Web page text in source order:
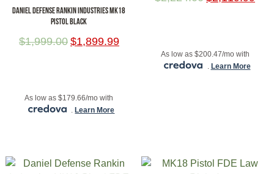
DANIEL DEFENSE RANKIN INDUSTRIES MK18
PISTOL BLACK
$1,999.00 $1,899.99
As low as $179.66/mo with
.Learn More
As low as $200.47/mo with
Learn More